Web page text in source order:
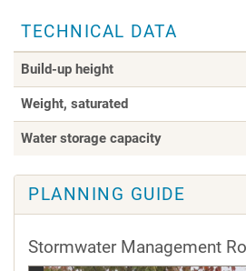
TECHNICAL DATA
Build-up height
Weight, saturated
Water storage capacity
PLANNING GUIDE
Stormwater Management